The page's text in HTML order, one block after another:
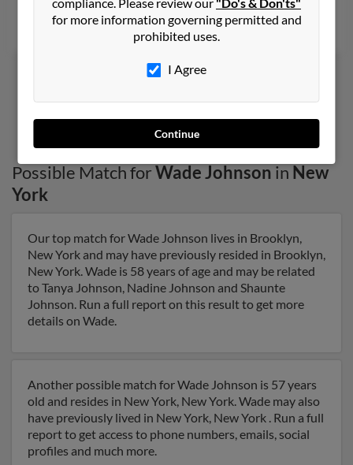
Mountain View, CA, Oakland, CA
1 2
Possible Match forWade Johnson in New
York
Our top match for Wade Johnson lives in Brooklyn,
New York and may have previously resided in Brooklyn,
New York. Wade is 58 years of age and may be related
to Tanya Johnson, Nadine Johnson and Shaunte
Johnson. Run a full report on this result to get more
details on Wade.
Another possible match for Wade Johnson is 57 years
old and resides in New York, New York. Wade may also
have previously lived in New York, New York . Run a full
report to get access to phone numbers, emails, social
profiles and much more.
for more information governing permitted and
prohibited uses.
I Agree
Continue